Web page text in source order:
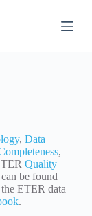
, Data
,
Quality
be found
ETER data
.